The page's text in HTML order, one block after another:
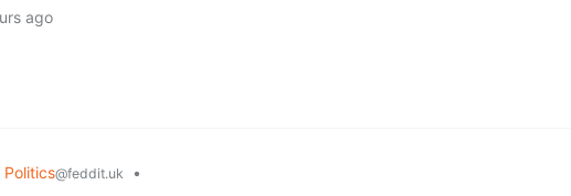
ago
Politics@feddit.uk
•